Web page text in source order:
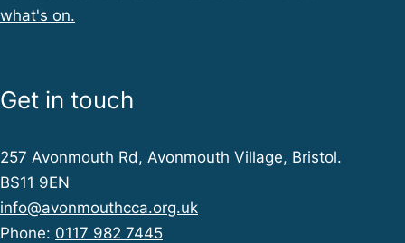
what's on.
Get in touch
257 Avonmouth Rd, Avonmouth Village, Bristol.
BS11 9EN
info@avonmouthcca.org.uk
Phone: 0117 982 7445